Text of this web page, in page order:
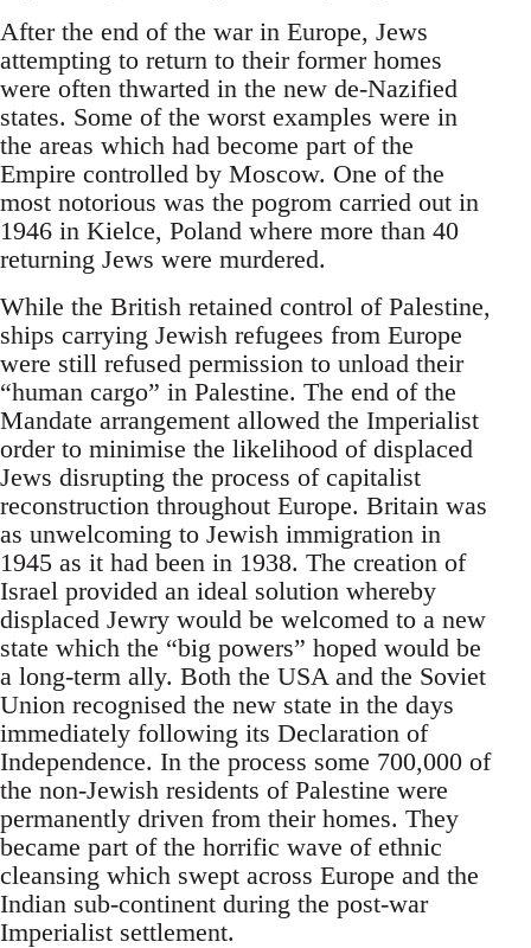
After the end of the war in Europe, Jews
attempting to return to their former homes
were often thwarted in the new de-Nazified
states. Some of the worst examples were in
the areas which had become part of the
Empire controlled by Moscow. One of the
most notorious was the pogrom carried out in
1946 in Kielce, Poland where more than 40
returning Jews were murdered.
While the British retained control of Palestine,
ships carrying Jewish refugees from Europe
were still refused permission to unload their
“human cargo” in Palestine. The end of the
Mandate arrangement allowed the Imperialist
order to minimise the likelihood of displaced
Jews disrupting the process of capitalist
reconstruction throughout Europe. Britain was
as unwelcoming to Jewish immigration in
1945 as it had been in 1938. The creation of
Israel provided an ideal solution whereby
displaced Jewry would be welcomed to a new
state which the “big powers” hoped would be
a long-term ally. Both the USA and the Soviet
Union recognised the new state in the days
immediately following its Declaration of
Independence. In the process some 700,000 of
the non-Jewish residents of Palestine were
permanently driven from their homes. They
became part of the horrific wave of ethnic
cleansing which swept across Europe and the
Indian sub-continent during the post-war
Imperialist settlement.